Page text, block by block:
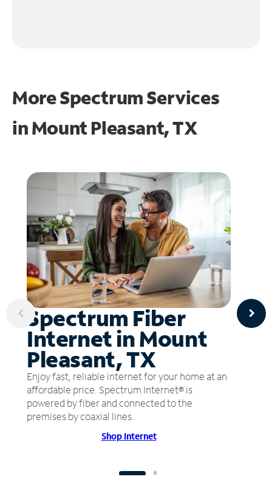
More Spectrum Services
inMount Pleasant, TX
Spectrum Fiber
Internet in Mount
Pleasant, TX
Enjoy fast, reliable internet for your home at an
affordable price. Spectrum Internet® is
powered by fiber and connected to the
premises by coaxial lines.
Shop Internet